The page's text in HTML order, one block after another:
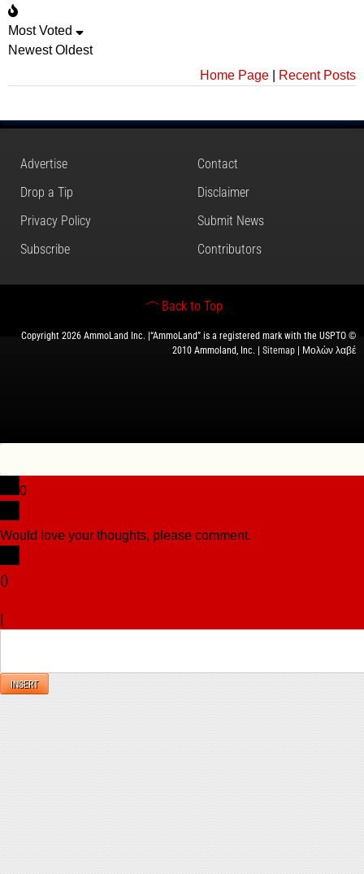
Most Voted
Newest Oldest
Home Page
Recent Posts
Advertise
Contact
Drop a Tip
Disclaimer
Privacy Policy
Submit News
Subscribe
Contributors
Back to Top
Copyright 2026 AmmoLand Inc. |“AmmoLand” is a registered mark with the USPTO ©
2010 Ammoland, Inc. | Sitemap | Μολὼν λαβέ
0
Would love your thoughts, please comment.
()
INSERT